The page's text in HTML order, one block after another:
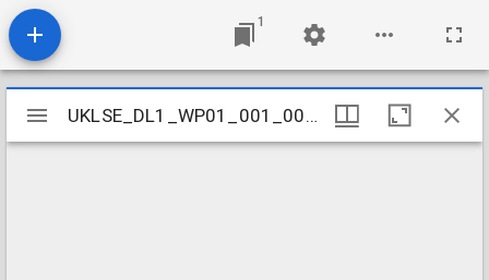
1
Mirador
viewer
UKLSE_DL1_WP01_001_001_0130
UKLSE_DL1_WP01_001_001_0130